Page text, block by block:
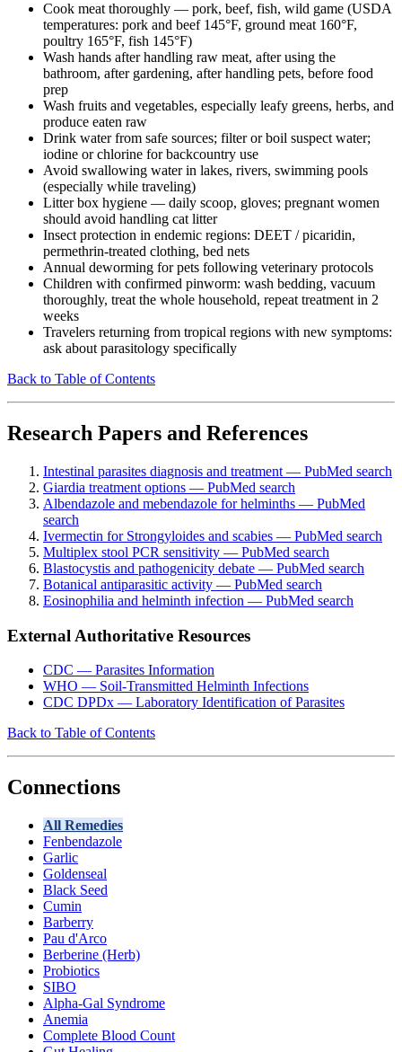
Cook meat thoroughly — pork, beef, fish, wild game (USDA
temperatures: pork and beef 145°F, ground meat 160°F,
poultry 165°F, fish 145°F)
Wash hands after handling raw meat, after using the
bathroom, after gardening, after handling pets, before food
prep
Wash fruits and vegetables, especially leafy greens, herbs, and
produce eaten raw
Drink water from safe sources; filter or boil suspect water;
iodine or chlorine for backcountry use
Avoid swallowing water in lakes, rivers, swimming pools
(especially while traveling)
Litter box hygiene — daily scoop, gloves; pregnant women
should avoid handling cat litter
Insect protection in endemic regions: DEET / picaridin,
permethrin-treated clothing, bed nets
Annual deworming for pets following veterinary protocols
Children with confirmed pinworm: wash bedding, vacuum
thoroughly, treat the whole household, repeat treatment in 2
weeks
Travelers returning from tropical regions with new symptoms:
ask about parasitology specifically
Back to Table of Contents
Research Papers and References
Intestinal parasites diagnosis and treatment — PubMed search
Giardia treatment options — PubMed search
Albendazole and mebendazole for helminths — PubMed
search
Ivermectin for Strongyloides and scabies — PubMed search
Multiplex stool PCR sensitivity — PubMed search
Blastocystis and pathogenicity debate — PubMed search
Botanical antiparasitic activity — PubMed search
Eosinophilia and helminth infection — PubMed search
External Authoritative Resources
CDC — Parasites Information
WHO — Soil-Transmitted Helminth Infections
CDC DPDx — Laboratory Identification of Parasites
Back to Table of Contents
Connections
All Remedies
Fenbendazole
Garlic
Goldenseal
Black Seed
Cumin
Barberry
Pau d'Arco
Berberine (Herb)
Probiotics
SIBO
Alpha-Gal Syndrome
Anemia
Complete Blood Count